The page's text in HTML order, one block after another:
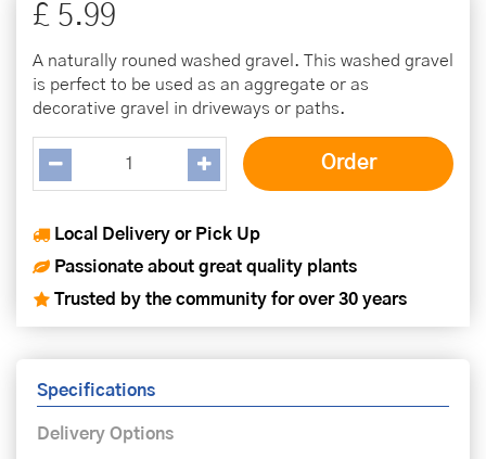
£ 5.99
A naturally rouned washed gravel. This washed gravel
is perfect to be used as an aggregate or as
decorative gravel in driveways or paths.
Local Delivery or Pick Up
Passionate about great quality plants
Trusted by the community for over 30 years
Specifications
Delivery Options